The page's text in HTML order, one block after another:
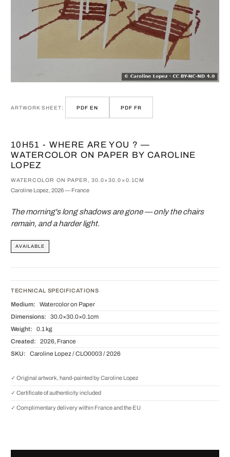
ARTWORK SHEET: PDF EN PDF FR
10H51 - WHERE ARE YOU ? —
WATERCOLOR ON PAPER BY CAROLINE
LOPEZ
WATERCOLOR ON PAPER, 30.0×30.0×0.1CM
Caroline Lopez, 2026 — France
The morning's long shadows are gone — only the chairs
remain, and a harder light.
AVAILABLE
TECHNICAL SPECIFICATIONS
Medium: Watercolor on Paper
Dimensions: 30.0×30.0×0.1cm
Weight: 0.1 kg
Created: 2026, France
SKU: Caroline Lopez / CLO0003 / 2026
✓ Original artwork, hand-painted by Caroline Lopez
✓ Certificate of authenticity included
✓ Complimentary delivery within France and the EU